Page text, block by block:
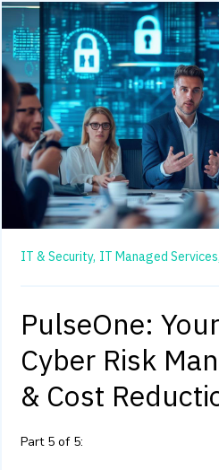
IT & Security, IT Managed Services,
PulseOne:
Cyber Risk
& Cost
Part 5 of 5: